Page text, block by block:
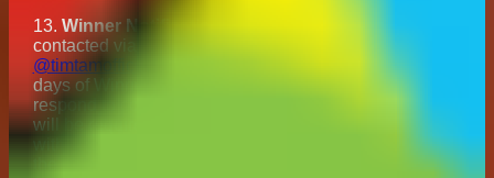
13. Winner Notification:
contacted via direct message from the
@timtamofficial_uk
days of Winner Selection and will be required to
respond to confirm acceptance of their Prize. Winners
will be required to provide their full name and address
within 14 days of initial contact by Direct Message. In
the event that a winner does not respond to the initial